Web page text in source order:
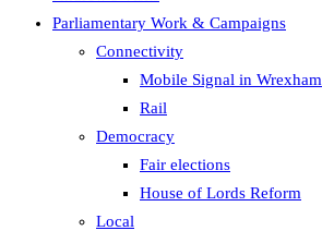
Parliamentary Work & Campaigns
Connectivity
Mobile Signal in Wrexham
Rail
Democracy
Fair elections
House of Lords Reform
Local